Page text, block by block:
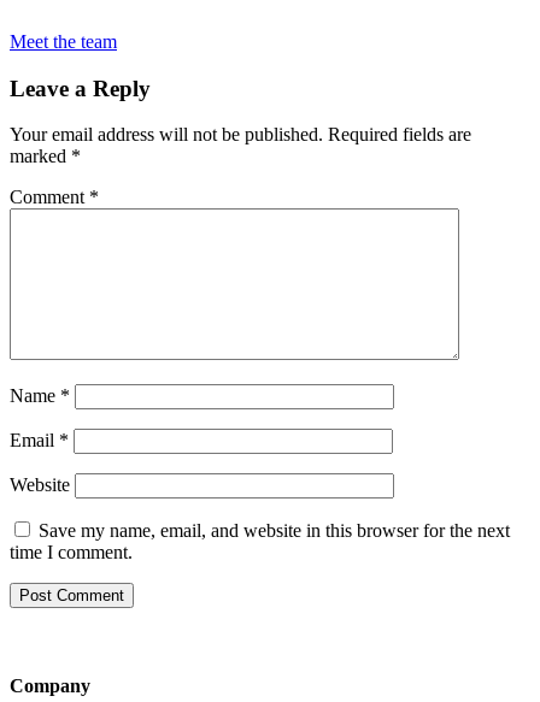
Meet the team
Leave a Reply
Your email address will not be published. Required fields are
marked *
Comment *
Name *
Email *
Website
Save my name, email, and website in this browser for the next
time I comment.
Company